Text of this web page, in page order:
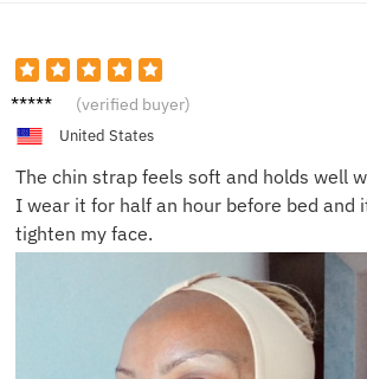
Mila R. (verified buyer)
United States
The chin strap feels soft and holds well
I wear it for half an hour before bed and
tighten my face.